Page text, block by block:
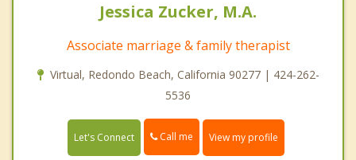
Jessica Zucker, M.A.
Associate marriage & family therapist
Virtual, Redondo Beach, California 90277 | 424-262-
5536
Let's Connect Call me View my profile